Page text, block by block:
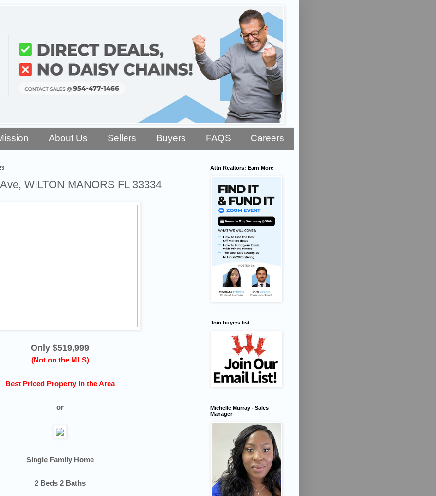
About Us Sellers Buyers FAQS Careers
WILTON MANORS FL 33334
Only $519,999
(Not on the MLS)
Best Priced Property in the Area
or
Single Family Home
2 Beds 2 Baths
Attn Realtors: Earn More
Join buyers list
Michelle Murray - Sales
Manager